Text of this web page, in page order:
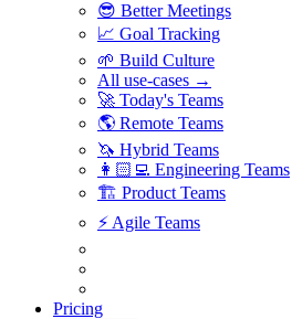
😎 Better Meetings
📈 Goal Tracking
🌱 Build Culture
All use-cases →
🚀 Today's Teams
🌎 Remote Teams
🦄 Hybrid Teams
👩🏻‍💻 Engineering Teams
🏗 Product Teams
⚡️ Agile Teams
Pricing